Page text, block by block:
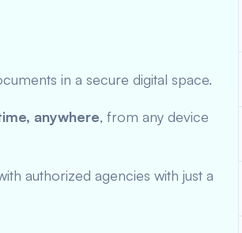
in a secure digital space.
anywhere, from any device
authorized agencies with just a